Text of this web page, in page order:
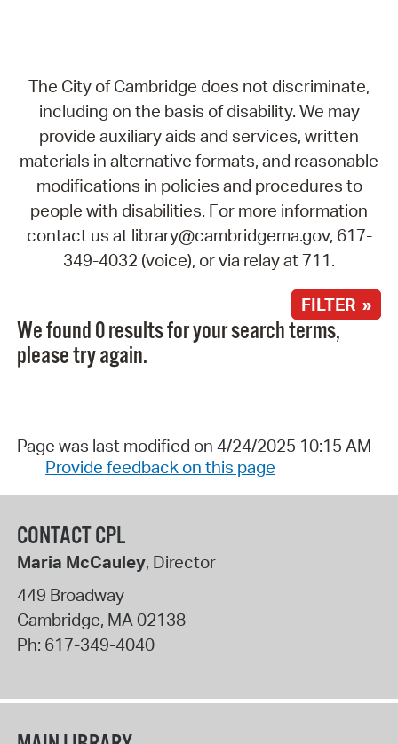
The City of Cambridge does not discriminate,
including on the basis of disability. We may
provide auxiliary aids and services, written
materials in alternative formats, and reasonable
modifications in policies and procedures to
people with disabilities. For more information
contact us at library@cambridgema.gov, 617-
349-4032 (voice), or via relay at 711.
FILTER »
We found 0 results for your search terms,
please try again.
Page was last modified on 4/24/2025 10:15 AM
Provide feedback on this page
CONTACT CPL
Maria McCauley, Director
449 Broadway
Cambridge, MA02138
Ph: 617-349-4040